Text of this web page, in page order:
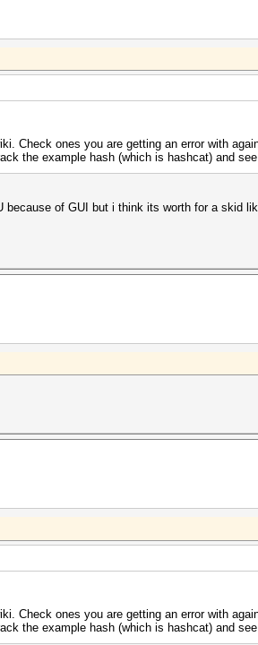
Check ones you are getting an error with
the example hash (which is hashcat) and
because of GUI but i think its worth for a skid
Check ones you are getting an error with
the example hash (which is hashcat) and